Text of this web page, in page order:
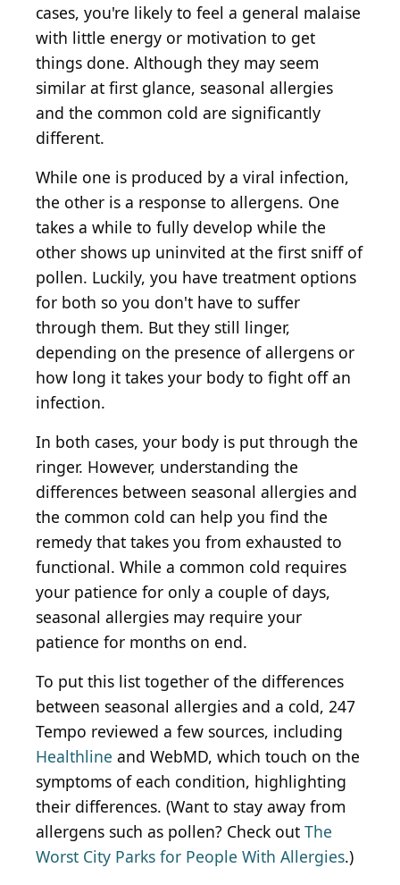
cases, you're likely to feel a general malaise
with little energy or motivation to get
things done. Although they may seem
similar at first glance, seasonal allergies
and the common cold are significantly
different.
While one is produced by a viral infection,
the other is a response to allergens. One
takes a while to fully develop while the
other shows up uninvited at the first sniff of
pollen. Luckily, you have treatment options
for both so you don't have to suffer
through them. But they still linger,
depending on the presence of allergens or
how long it takes your body to fight off an
infection.
In both cases, your body is put through the
ringer. However, understanding the
differences between seasonal allergies and
the common cold can help you find the
remedy that takes you from exhausted to
functional. While a common cold requires
your patience for only a couple of days,
seasonal allergies may require your
patience for months on end.
To put this list together of the differences
between seasonal allergies and a cold, 247
Tempo reviewed a few sources, including
Healthline and WebMD, which touch on the
symptoms of each condition, highlighting
their differences. (Want to stay away from
allergens such as pollen? Check out The
Worst City Parks for People With Allergies.)